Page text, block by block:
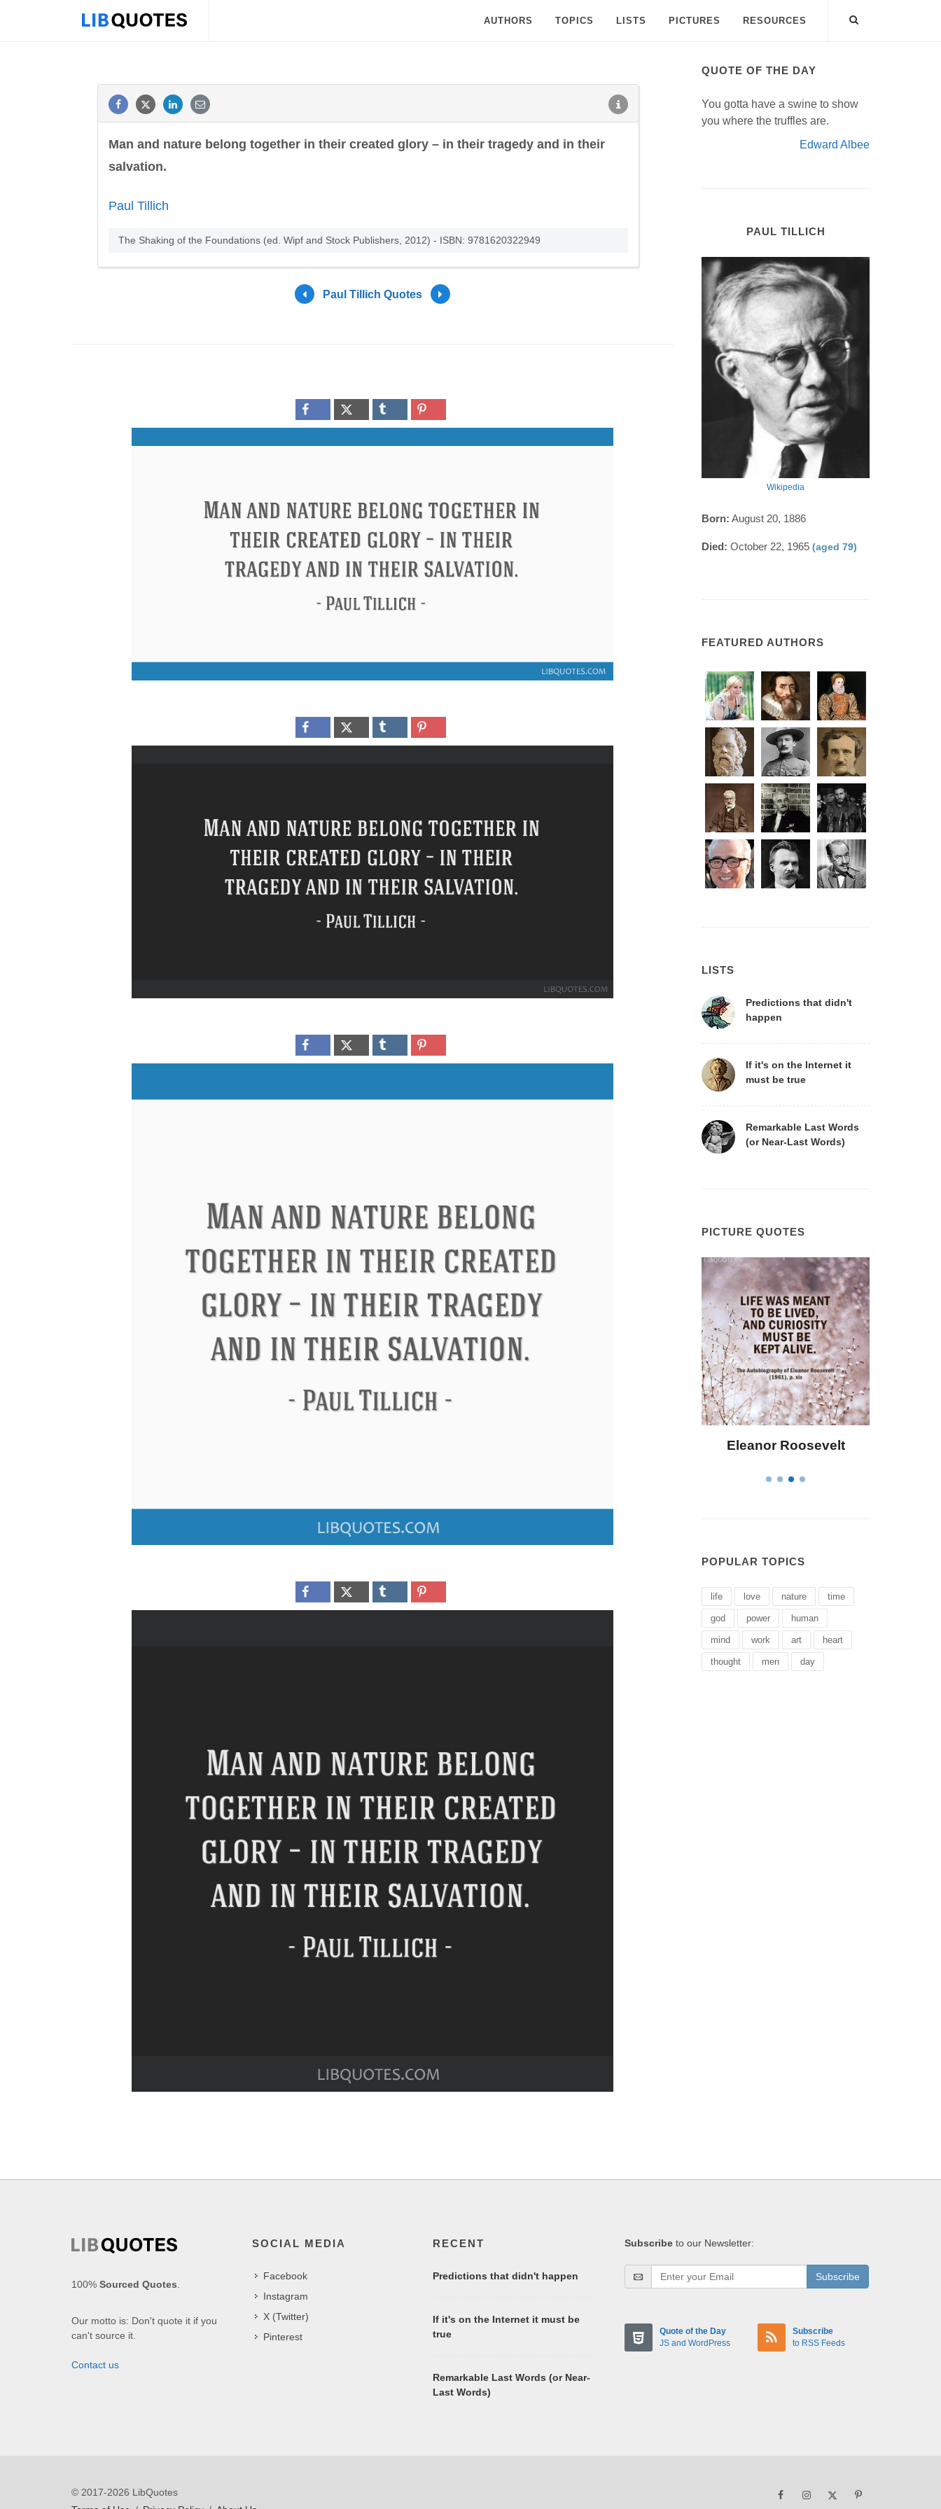
AUTHORS TOPICS LISTS PICTURES RESOURCES
Man and nature belong together in their created glory – in their tragedy and in their
salvation.
Paul Tillich
The Shaking of the Foundations (ed. Wipf and Stock Publishers, 2012) - ISBN: 9781620322949
Paul Tillich Quotes
QUOTE OF THE DAY
You gotta have a swine to show
you where the truffles are.
Edward Albee
PAUL TILLICH
Wikipedia
Born: August 20, 1886
Died: October 22, 1965 (aged 79)
FEATURED AUTHORS
LISTS
Predictions that didn't
happen
If it's on the Internet it
must be true
Remarkable Last Words
(or Near-Last Words)
PICTURE QUOTES
Eleanor Roosevelt
POPULAR TOPICS
life love nature time
god power human
mind work art heart
thought men day
100% Sourced Quotes.
Our motto is: Don't quote it if you
can't source it.
Contact us
SOCIAL MEDIA
Facebook
Instagram
X (Twitter)
Pinterest
RECENT
Predictions that didn't happen
If it's on the Internet it must be
true
Remarkable Last Words (or Near-
Last Words)
Subscribe to our Newsletter:
Subscribe
Quote of the Day
JS and WordPress
Subscribe
to RSS Feeds
© 2017-2026 LibQuotes